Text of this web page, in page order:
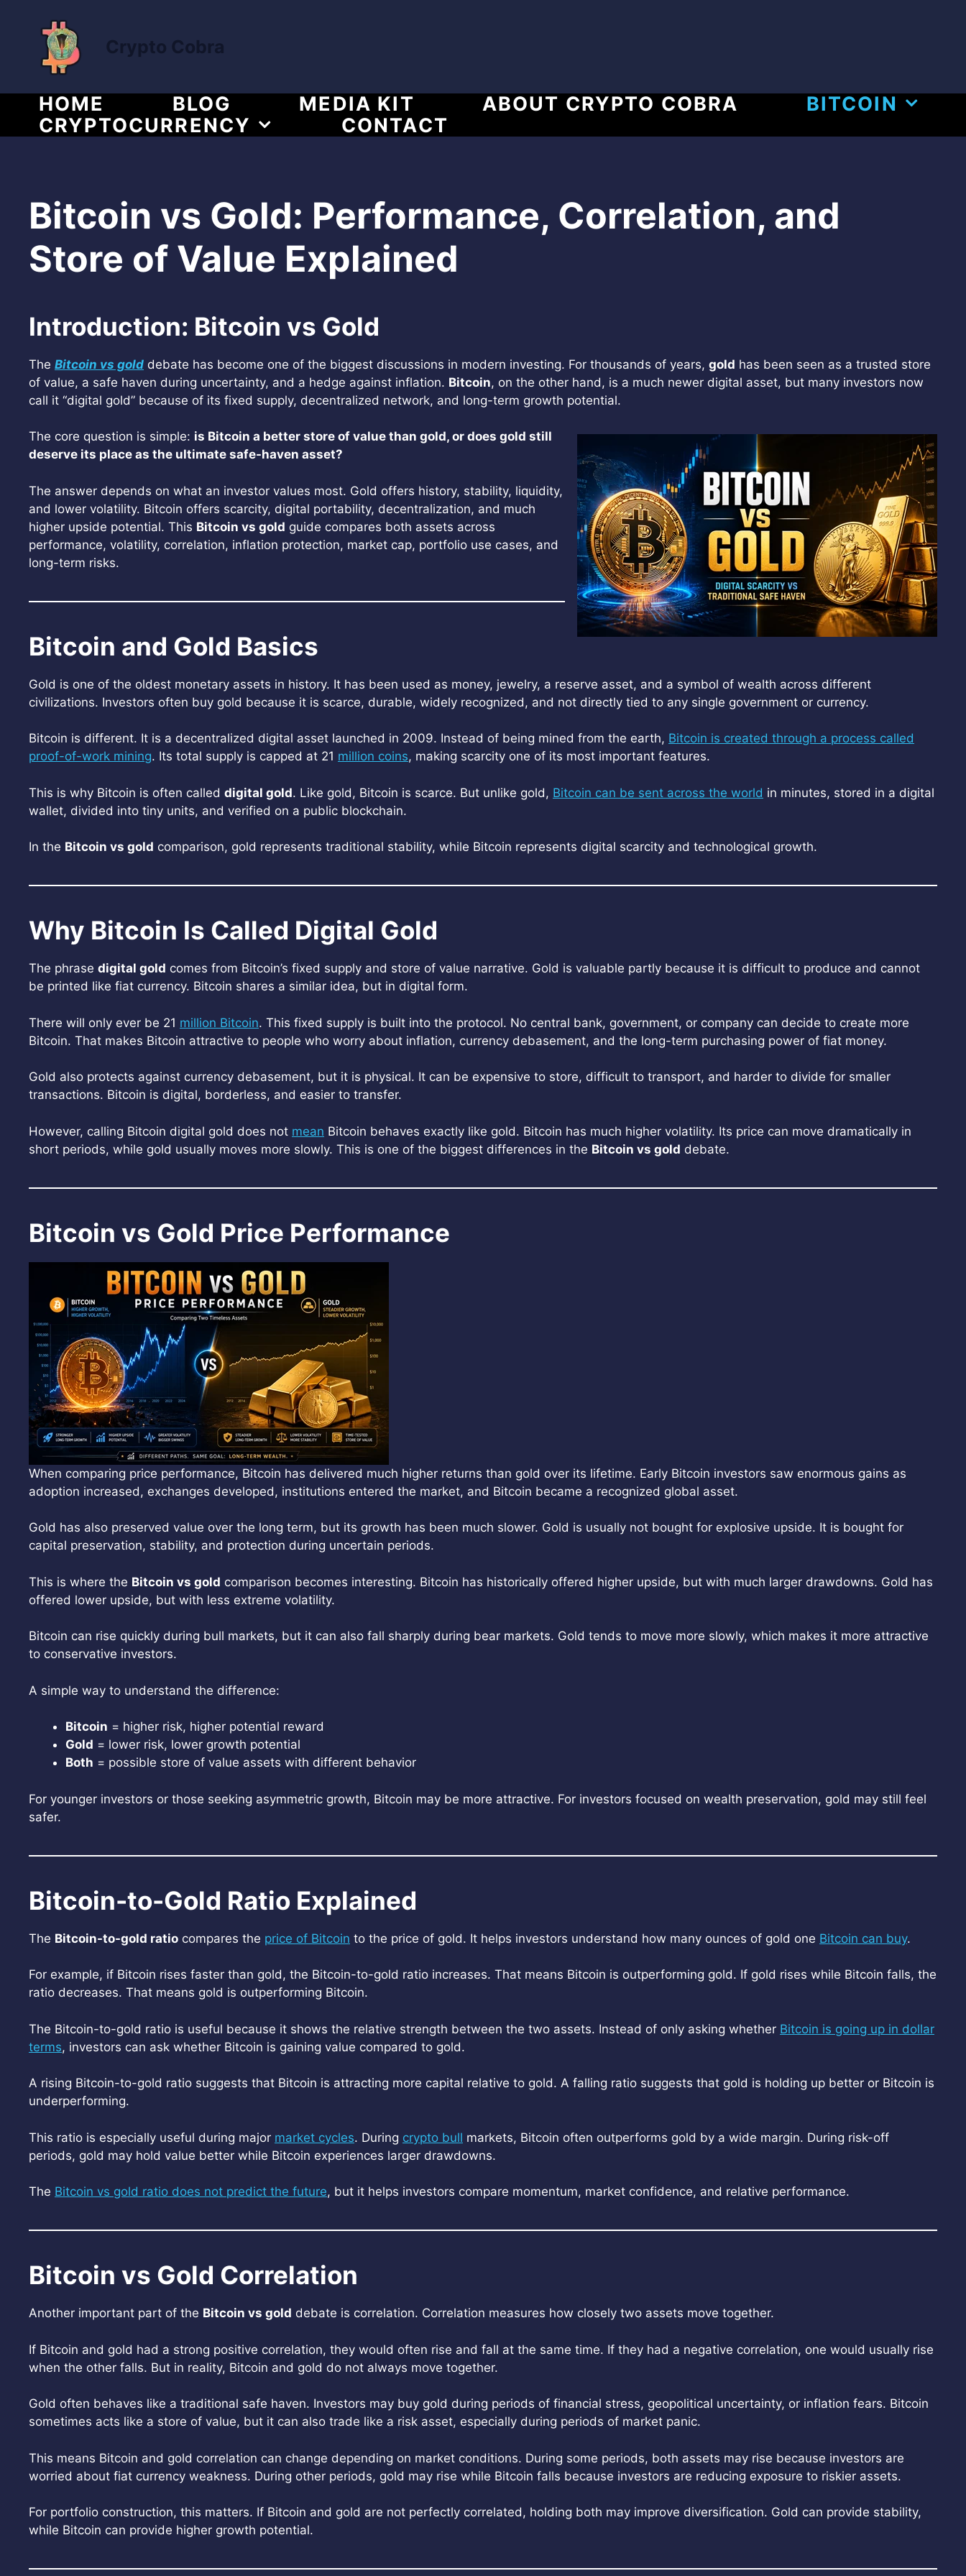
Crypto Cobra
HOME BLOG MEDIA KIT ABOUT CRYPTO COBRA
BITCOIN
CRYPTOCURRENCY
CONTACT
Bitcoin vs Gold: Performance, Correlation, and
Store of Value Explained
Introduction: Bitcoin vs Gold
The Bitcoin vs gold debate has become one of the biggest discussions in modern investing. For thousands of years, gold has been seen as a trusted store
of value, a safe haven during uncertainty, and a hedge against inflation. Bitcoin, on the other hand, is a much newer digital asset, but many investors now
call it “digital gold” because of its fixed supply, decentralized network, and long-term growth potential.
The core question is simple: is Bitcoin a better store of value than gold, or does gold still
deserve its place as the ultimate safe-haven asset?
The answer depends on what an investor values most. Gold offers history, stability, liquidity,
and lower volatility. Bitcoin offers scarcity, digital portability, decentralization, and much
higher upside potential. This Bitcoin vs gold guide compares both assets across
performance, volatility, correlation, inflation protection, market cap, portfolio use cases, and
long-term risks.
Bitcoin and Gold Basics
Gold is one of the oldest monetary assets in history. It has been used as money, jewelry, a reserve asset, and a symbol of wealth across different
civilizations. Investors often buy gold because it is scarce, durable, widely recognized, and not directly tied to any single government or currency.
Bitcoin is different. It is a decentralized digital asset launched in 2009. Instead of being mined from the earth, Bitcoin is created through a process called
proof-of-work mining. Its total supply is capped at 21 million coins, making scarcity one of its most important features.
This is why Bitcoin is often called digital gold. Like gold, Bitcoin is scarce. But unlike gold, Bitcoin can be sent across the world in minutes, stored in a digital
wallet, divided into tiny units, and verified on a public blockchain.
In the Bitcoin vs gold comparison, gold represents traditional stability, while Bitcoin represents digital scarcity and technological growth.
Why Bitcoin Is Called Digital Gold
The phrase digital gold comes from Bitcoin’s fixed supply and store of value narrative. Gold is valuable partly because it is difficult to produce and cannot
be printed like fiat currency. Bitcoin shares a similar idea, but in digital form.
There will only ever be 21 million Bitcoin. This fixed supply is built into the protocol. No central bank, government, or company can decide to create more
Bitcoin. That makes Bitcoin attractive to people who worry about inflation, currency debasement, and the long-term purchasing power of fiat money.
Gold also protects against currency debasement, but it is physical. It can be expensive to store, difficult to transport, and harder to divide for smaller
transactions. Bitcoin is digital, borderless, and easier to transfer.
However, calling Bitcoin digital gold does not mean Bitcoin behaves exactly like gold. Bitcoin has much higher volatility. Its price can move dramatically in
short periods, while gold usually moves more slowly. This is one of the biggest differences in the Bitcoin vs gold debate.
Bitcoin vs Gold Price Performance
When comparing price performance, Bitcoin has delivered much higher returns than gold over its lifetime. Early Bitcoin investors saw enormous gains as
adoption increased, exchanges developed, institutions entered the market, and Bitcoin became a recognized global asset.
Gold has also preserved value over the long term, but its growth has been much slower. Gold is usually not bought for explosive upside. It is bought for
capital preservation, stability, and protection during uncertain periods.
This is where the Bitcoin vs gold comparison becomes interesting. Bitcoin has historically offered higher upside, but with much larger drawdowns. Gold has
offered lower upside, but with less extreme volatility.
Bitcoin can rise quickly during bull markets, but it can also fall sharply during bear markets. Gold tends to move more slowly, which makes it more attractive
to conservative investors.
A simple way to understand the difference:
Bitcoin = higher risk, higher potential reward
Gold = lower risk, lower growth potential
Both = possible store of value assets with different behavior
For younger investors or those seeking asymmetric growth, Bitcoin may be more attractive. For investors focused on wealth preservation, gold may still feel
safer.
Bitcoin-to-Gold Ratio Explained
The Bitcoin-to-gold ratio compares the price of Bitcoin to the price of gold. It helps investors understand how many ounces of gold one Bitcoin can buy.
For example, if Bitcoin rises faster than gold, the Bitcoin-to-gold ratio increases. That means Bitcoin is outperforming gold. If gold rises while Bitcoin falls, the
ratio decreases. That means gold is outperforming Bitcoin.
The Bitcoin-to-gold ratio is useful because it shows the relative strength between the two assets. Instead of only asking whether Bitcoin is going up in dollar
terms, investors can ask whether Bitcoin is gaining value compared to gold.
A rising Bitcoin-to-gold ratio suggests that Bitcoin is attracting more capital relative to gold. A falling ratio suggests that gold is holding up better or Bitcoin is
underperforming.
This ratio is especially useful during major market cycles. During crypto bull markets, Bitcoin often outperforms gold by a wide margin. During risk-off
periods, gold may hold value better while Bitcoin experiences larger drawdowns.
The Bitcoin vs gold ratio does not predict the future, but it helps investors compare momentum, market confidence, and relative performance.
Bitcoin vs Gold Correlation
Another important part of the Bitcoin vs gold debate is correlation. Correlation measures how closely two assets move together.
If Bitcoin and gold had a strong positive correlation, they would often rise and fall at the same time. If they had a negative correlation, one would usually rise
when the other falls. But in reality, Bitcoin and gold do not always move together.
Gold often behaves like a traditional safe haven. Investors may buy gold during periods of financial stress, geopolitical uncertainty, or inflation fears. Bitcoin
sometimes acts like a store of value, but it can also trade like a risk asset, especially during periods of market panic.
This means Bitcoin and gold correlation can change depending on market conditions. During some periods, both assets may rise because investors are
worried about fiat currency weakness. During other periods, gold may rise while Bitcoin falls because investors are reducing exposure to riskier assets.
For portfolio construction, this matters. If Bitcoin and gold are not perfectly correlated, holding both may improve diversification. Gold can provide stability,
while Bitcoin can provide higher growth potential.